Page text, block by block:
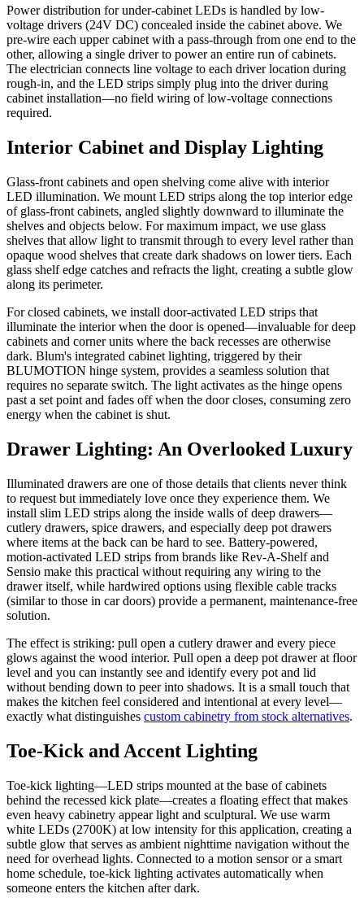
Power distribution for under-cabinet LEDs is handled by low-
voltage drivers (24V DC) concealed inside the cabinet above. We
pre-wire each upper cabinet with a pass-through from one end to the
other, allowing a single driver to power an entire run of cabinets.
The electrician connects line voltage to each driver location during
rough-in, and the LED strips simply plug into the driver during
cabinet installation—no field wiring of low-voltage connections
required.
Interior Cabinet and Display Lighting
Glass-front cabinets and open shelving come alive with interior
LED illumination. We mount LED strips along the top interior edge
of glass-front cabinets, angled slightly downward to illuminate the
shelves and objects below. For maximum impact, we use glass
shelves that allow light to transmit through to every level rather than
opaque wood shelves that create dark shadows on lower tiers. Each
glass shelf edge catches and refracts the light, creating a subtle glow
along its perimeter.
For closed cabinets, we install door-activated LED strips that
illuminate the interior when the door is opened—invaluable for deep
cabinets and corner units where the back recesses are otherwise
dark. Blum's integrated cabinet lighting, triggered by their
BLUMOTION hinge system, provides a seamless solution that
requires no separate switch. The light activates as the hinge opens
past a set point and fades off when the door closes, consuming zero
energy when the cabinet is shut.
Drawer Lighting: An Overlooked Luxury
Illuminated drawers are one of those details that clients never think
to request but immediately love once they experience them. We
install slim LED strips along the inside walls of deep drawers—
cutlery drawers, spice drawers, and especially deep pot drawers
where items at the back can be hard to see. Battery-powered,
motion-activated LED strips from brands like Rev-A-Shelf and
Sensio make this practical without requiring any wiring to the
drawer itself, while hardwired options using flexible cable tracks
(similar to those in car doors) provide a permanent, maintenance-free
solution.
The effect is striking: pull open a cutlery drawer and every piece
glows against the wood interior. Pull open a deep pot drawer at floor
level and you can instantly see and identify every pot and lid
without bending down to peer into shadows. It is a small touch that
makes the kitchen feel considered and intentional at every level—
exactly what distinguishes custom cabinetry from stock alternatives.
Toe-Kick and Accent Lighting
Toe-kick lighting—LED strips mounted at the base of cabinets
behind the recessed kick plate—creates a floating effect that makes
even heavy cabinetry appear light and sculptural. We use warm
white LEDs (2700K) at low intensity for this application, creating a
subtle glow that serves as ambient nighttime navigation without the
need for overhead lights. Connected to a motion sensor or a smart
home schedule, toe-kick lighting activates automatically when
someone enters the kitchen after dark.